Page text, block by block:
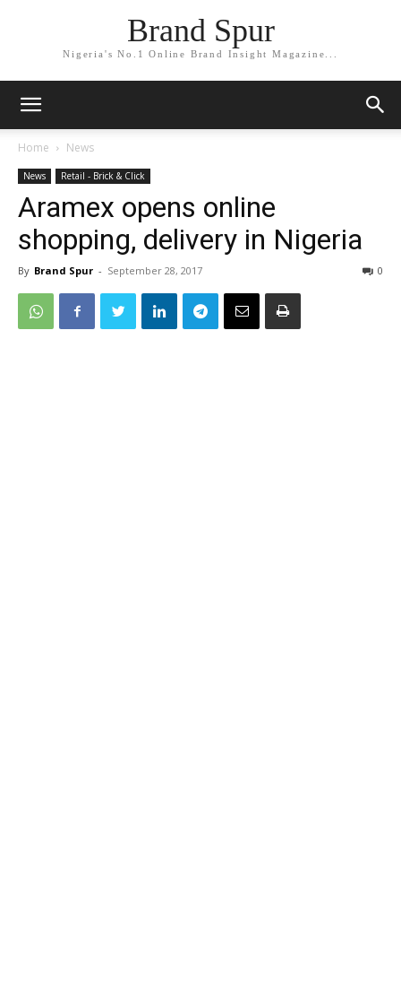
Brand Spur
Nigeria's No.1 Online Brand Insight Magazine...
Home News
News Retail - Brick & Click
Aramex opens online
shopping, delivery in Nigeria
By Brand Spur - September 28, 2017 0